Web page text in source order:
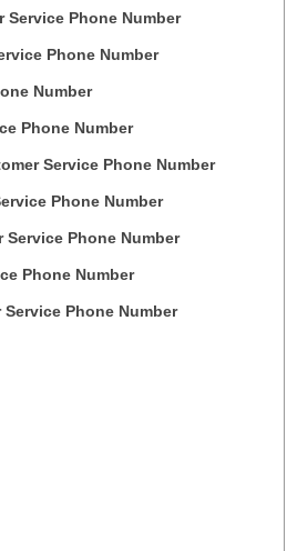
Service Phone Number
Phone Number
Number
Phone Number
Service Phone Number
Phone Number
Phone Number
Phone Number
Phone Number